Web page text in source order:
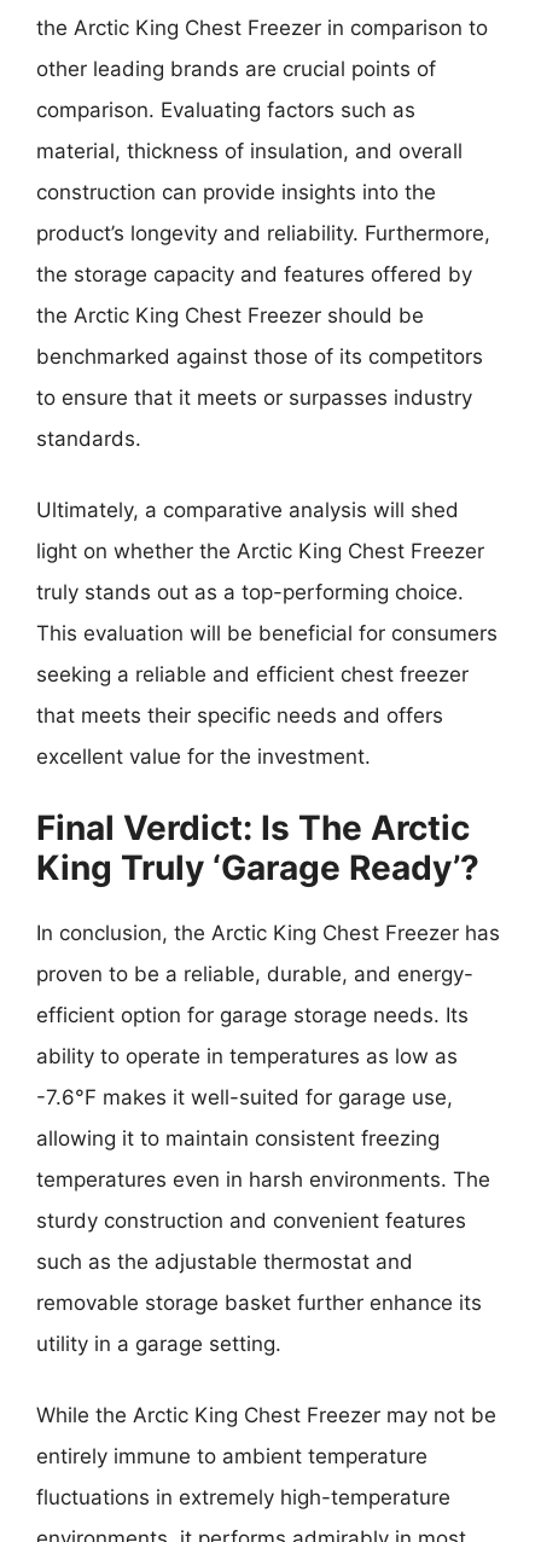
the Arctic King Chest Freezer in comparison to
other leading brands are crucial points of
comparison. Evaluating factors such as
material, thickness of insulation, and overall
construction can provide insights into the
product’s longevity and reliability. Furthermore,
the storage capacity and features offered by
the Arctic King Chest Freezer should be
benchmarked against those of its competitors
to ensure that it meets or surpasses industry
standards.
Ultimately, a comparative analysis will shed
light on whether the Arctic King Chest Freezer
truly stands out as a top-performing choice.
This evaluation will be beneficial for consumers
seeking a reliable and efficient chest freezer
that meets their specific needs and offers
excellent value for the investment.
Final Verdict: Is The Arctic
King Truly ‘Garage Ready’?
In conclusion, the Arctic King Chest Freezer has
proven to be a reliable, durable, and energy-
efficient option for garage storage needs. Its
ability to operate in temperatures as low as
-7.6°F makes it well-suited for garage use,
allowing it to maintain consistent freezing
temperatures even in harsh environments. The
sturdy construction and convenient features
such as the adjustable thermostat and
removable storage basket further enhance its
utility in a garage setting.
While the Arctic King Chest Freezer may not be
entirely immune to ambient temperature
fluctuations in extremely high-temperature